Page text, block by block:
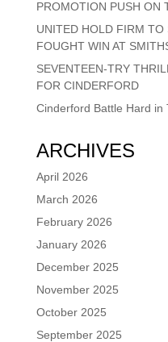
PROMOTION PUSH ON
UNITED HOLD FIRM TO
FOUGHT WIN AT
SEVENTEEN-TRY
FOR CINDERFORD
Cinderford Battle Hard in
ARCHIVES
April 2026
March 2026
February 2026
January 2026
December 2025
November 2025
October 2025
September 2025